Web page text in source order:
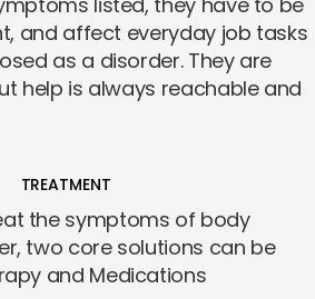
and affect everyday job tasks
as a disorder. They are
help is always reachable and
TREATMENT
the symptoms of body
two core solutions can be
and Medications